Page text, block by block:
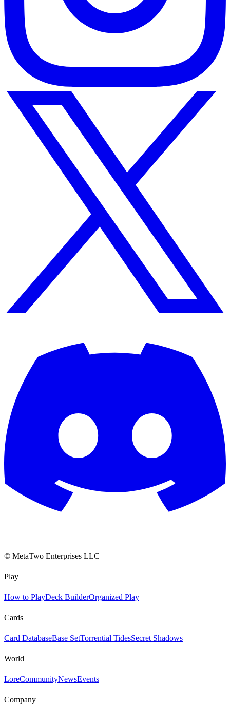
© MetaTwo Enterprises LLC
Play
How to PlayDeck BuilderOrganized Play
Cards
Card DatabaseBase SetTorrential TidesSecret Shadows
World
LoreCommunityNewsEvents
Company